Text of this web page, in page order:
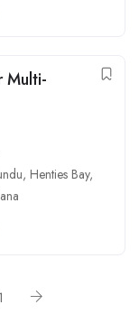
Multi-
, Henties Bay,